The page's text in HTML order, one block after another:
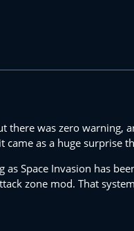
there was zero warning,
as a huge surprise
Space Invasion has
zone mod. That